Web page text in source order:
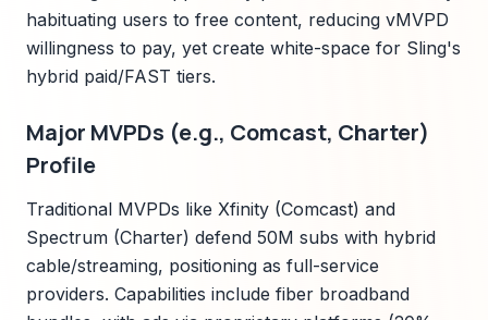
habituating users to free content, reducing vMVPD
willingness to pay, yet create white-space for Sling's
hybrid paid/FAST tiers.
Major MVPDs (e.g., Comcast, Charter)
Profile
Traditional MVPDs like Xfinity (Comcast) and
Spectrum (Charter) defend 50M subs with hybrid
cable/streaming, positioning as full-service
providers. Capabilities include fiber broadband